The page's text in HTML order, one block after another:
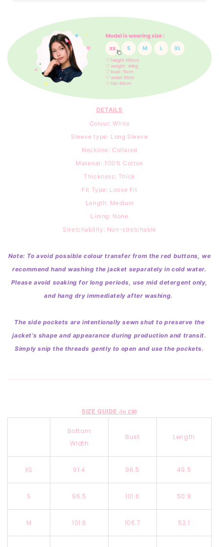
DETAILS
Colour: White
Sleeve type: Long Sleeve
Neckline: Collared
Material: 100 % Cotton
Thickness: Thick
Fit Type: Loose Fit
Length: Medium
Lining: None
Stretchability: Non-stretchable
Note: To avoid possible colour transfer from the red buttons, we
recommend hand washing the jacket separately in cold water.
Please avoid soaking for long periods, use mid detergent only,
and hang dry immediately after washing.
The side pockets are intentionally sewn shut to preserve the
jacket’s shape and appearance during production and transit.
Simply snip the threads gently to open and use the pockets.
SIZE GUIDE (in CM)
Bottom
Width
Bust Length
XS 91.4 96.5 49.5
S 96.5 101.6 50.8
M 101.6 106.7 52.1